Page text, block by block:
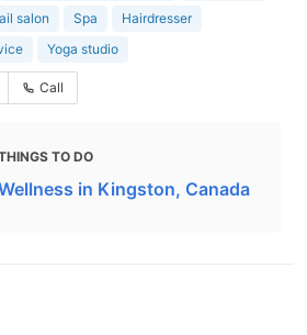
salon Spa
Hairdresser
Yoga studio
Call
TO DO
in Kingston, Canada